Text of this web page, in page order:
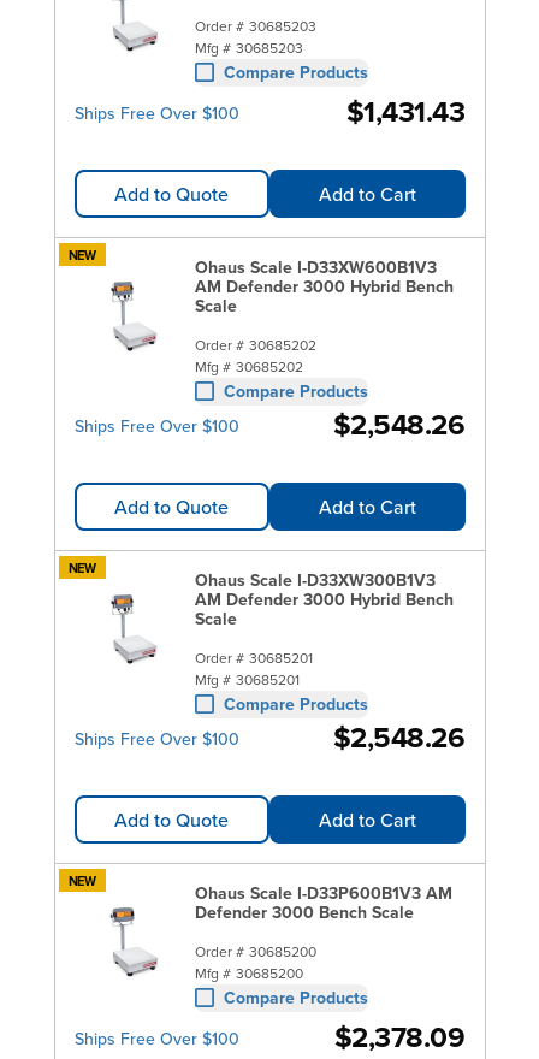
Order # 30685203
Mfg # 30685203
Compare Products
Ships Free Over $100
$1,431.43
Add to Quote Add to Cart
NEW
Ohaus Scale I-D33XW600B1V3
AM Defender 3000 Hybrid Bench
Scale
Order # 30685202
Mfg # 30685202
Compare Products
Ships Free Over $100
$2,548.26
Add to Quote Add to Cart
NEW
Ohaus Scale I-D33XW300B1V3
AM Defender 3000 Hybrid Bench
Scale
Order # 30685201
Mfg # 30685201
Compare Products
Ships Free Over $100
$2,548.26
Add to Quote Add to Cart
NEW
Ohaus Scale I-D33P600B1V3 AM
Defender 3000 Bench Scale
Order # 30685200
Mfg # 30685200
Compare Products
Ships Free Over $100
$2,378.09